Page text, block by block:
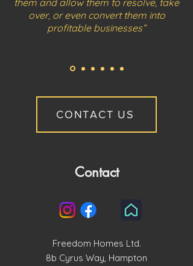
them and allow them to resolve, take
over, or even convert them into
profitable businesses”
CONTACT US
Contact
Freedom Homes Ltd.
8b Cyrus Way, Hampton